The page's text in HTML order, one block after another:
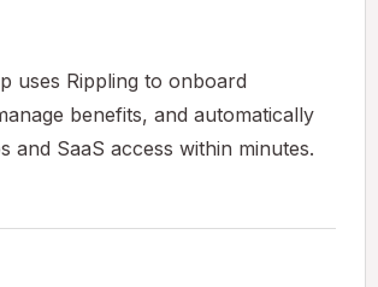
uses Rippling to onboard
benefits, and automatically
and SaaS access within minutes.